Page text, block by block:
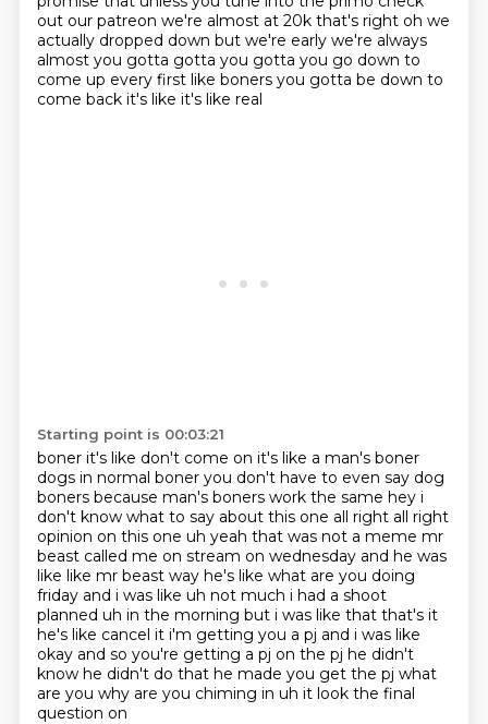
out our patreon we're almost at 20k that's right oh we
actually dropped down but we're early we're always
almost you gotta gotta you gotta you go down to
come up every first like boners you gotta be down to
come back it's like it's like real
Starting point is 00:03:21
boner it's like don't come on it's like a man's boner
dogs in normal boner you don't have to even say dog
boners because man's boners work the same hey i
don't know what to say about this one all right all right
opinion on this one uh yeah that was not a meme mr
beast called me on stream on wednesday and he was
like like mr beast way he's like what are you doing
friday and i was like uh not much i had a shoot
planned uh in the morning but i was like that that's it
he's like cancel it i'm getting you a pj and i was like
okay and so you're getting a pj on the pj he didn't
know he didn't do that he made you get the pj what
are you why are you chiming in uh it look the final
question on